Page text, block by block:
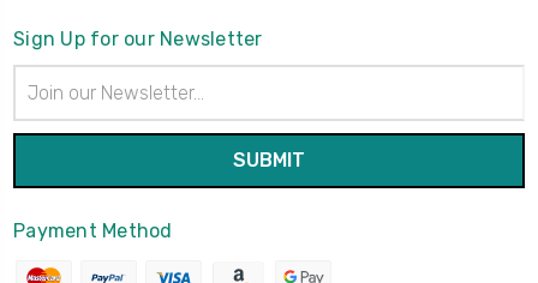
Sign Up for our Newsletter
Address
Payment Method